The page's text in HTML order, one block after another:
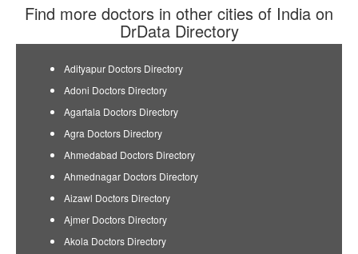
Find more doctors in other cities of India on
DrData Directory
Adityapur Doctors Directory
Adoni Doctors Directory
Agartala Doctors Directory
Agra Doctors Directory
Ahmedabad Doctors Directory
Ahmednagar Doctors Directory
Aizawl Doctors Directory
Ajmer Doctors Directory
Akola Doctors Directory